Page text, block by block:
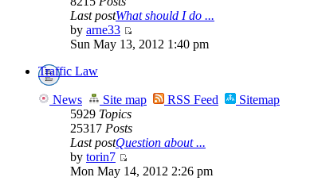
Last postWhat should I do ...
by arne33
Sun May 13, 2012 1:40 pm
Traffic Law
News Site map RSS Feed
Sitemap
5929 Topics
25317 Posts
Last postQuestion about ...
by torin7
Mon May 14, 2012 2:26 pm